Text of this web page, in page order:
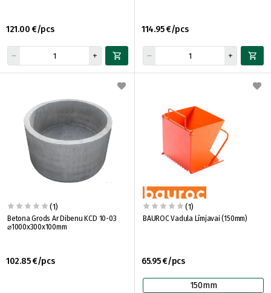
121.00 €/pcs 114.95 €/pcs
(1)
Betona Grods Ar Dibenu KCD 10-03
⌀1000x300x100mm
102.85 €/pcs
(1)
BAUROC Vadula Līmjavai (150mm)
65.95 €/pcs
150mm